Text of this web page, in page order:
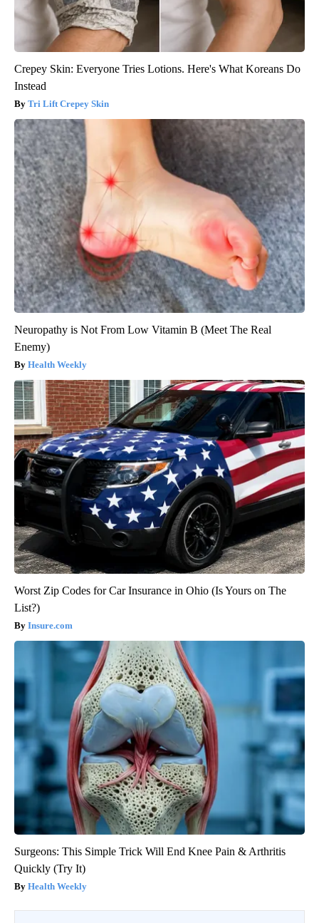
Crepey Skin: Everyone Tries Lotions. Here's What Koreans Do
Instead
Tri Lift Crepey Skin
Neuropathy is Not From Low Vitamin B (Meet The Real
Enemy)
Health Weekly
Worst Zip Codes for Car Insurance in Ohio (Is Yours on The
List?)
Insure.com
Surgeons: This Simple Trick Will End Knee Pain & Arthritis
Quickly (Try It)
Health Weekly